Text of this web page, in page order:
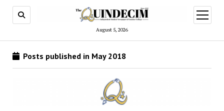
August 5, 2026
open
menu
Posts published in May 2018